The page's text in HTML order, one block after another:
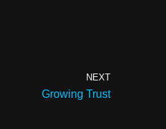
NEXT
Growing Trust